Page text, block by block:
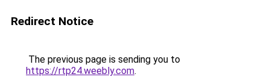
Redirect Notice
The previous page is sending you to
https://rtp24.weebly.com.